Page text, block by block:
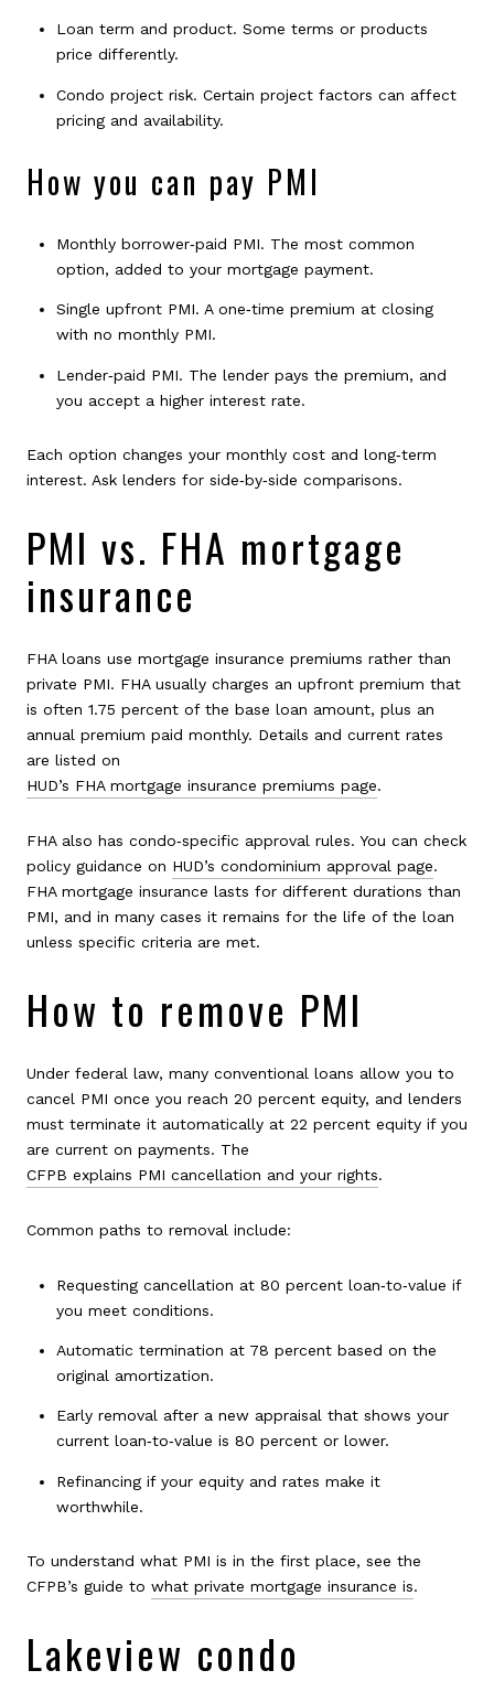
Loan term and product. Some terms or products
price differently.
Condo project risk. Certain project factors can affect
pricing and availability.
How you can pay PMI
Monthly borrower‑paid PMI. The most common
option, added to your mortgage payment.
Single upfront PMI. A one‑time premium at closing
with no monthly PMI.
Lender‑paid PMI. The lender pays the premium, and
you accept a higher interest rate.
Each option changes your monthly cost and long‑term
interest. Ask lenders for side‑by‑side comparisons.
PMI vs. FHA mortgage
insurance
FHA loans use mortgage insurance premiums rather than
private PMI. FHA usually charges an upfront premium that
is often 1.75 percent of the base loan amount, plus an
annual premium paid monthly. Details and current rates
are listed on
HUD’s FHA mortgage insurance premiums page.
FHA also has condo‑specific approval rules. You can check
policy guidance on HUD’s condominium approval page.
FHA mortgage insurance lasts for different durations than
PMI, and in many cases it remains for the life of the loan
unless specific criteria are met.
How to remove PMI
Under federal law, many conventional loans allow you to
cancel PMI once you reach 20 percent equity, and lenders
must terminate it automatically at 22 percent equity if you
are current on payments. The
CFPB explains PMI cancellation and your rights.
Common paths to removal include:
Requesting cancellation at 80 percent loan‑to‑value if
you meet conditions.
Automatic termination at 78 percent based on the
original amortization.
Early removal after a new appraisal that shows your
current loan‑to‑value is 80 percent or lower.
Refinancing if your equity and rates make it
worthwhile.
To understand what PMI is in the first place, see the
CFPB’s guide to what private mortgage insurance is.
Lakeview condo